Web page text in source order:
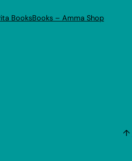
BooksBooks – Amma Shop
↑